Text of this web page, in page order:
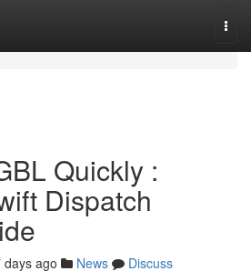
Quickly :
Dispatch
days ago News
Discuss